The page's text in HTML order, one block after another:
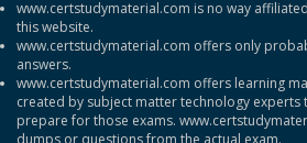
www.certstudymaterial.com is no way
this website.
www.certstudymaterial.com offers only
answers.
www.certstudymaterial.com offers learning
created by subject matter technology experts
prepare for those exams.
dumps or questions from the actual exam.